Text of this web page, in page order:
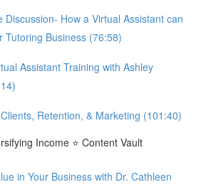
Discussion- How a Virtual Assistant can
Tutoring Business (76:58)
Assistant Training with Ashley
Retention, & Marketing (101:40)
Income ⭐ Content Vault
in Your Business with Dr. Cathleen